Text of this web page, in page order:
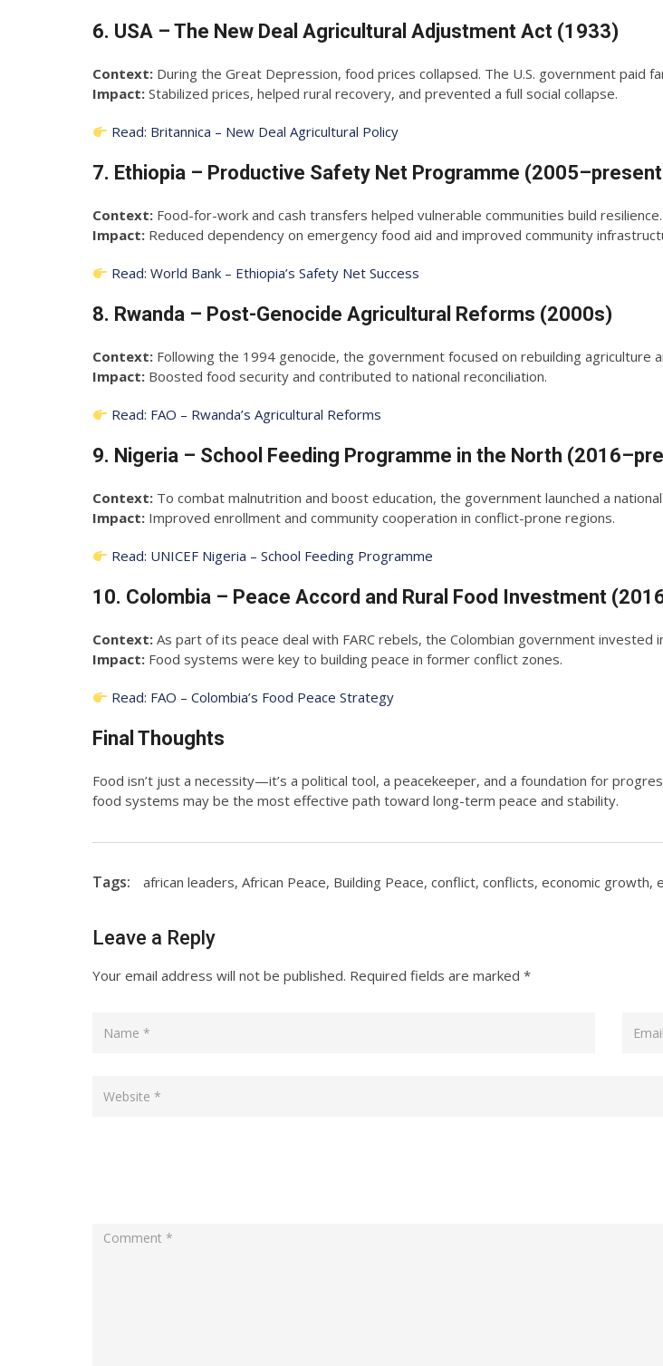
6. USA – The New Deal Agricultural Adjustment Act (1933)
Context: During the Great Depression, food prices collapsed. The U.S. government paid
Impact: Stabilized prices, helped rural recovery, and prevented a full social collapse.
Read: Britannica – New Deal Agricultural Policy
7. Ethiopia – Productive Safety Net Programme
Context: Food-for-work and cash transfers helped vulnerable communities build resilience.
Impact: Reduced dependency on emergency food aid and improved community
Read: World Bank – Ethiopia’s Safety Net Success
8. Rwanda – Post-Genocide Agricultural Reforms (2000s)
Context: Following the 1994 genocide, the government focused on rebuilding agriculture
Impact: Boosted food security and contributed to national reconciliation.
Read: FAO – Rwanda’s Agricultural Reforms
9. Nigeria – School Feeding Programme in the North
Context: To combat malnutrition and boost education, the government launched a
Impact: Improved enrollment and community cooperation in conflict-prone regions.
Read: UNICEF Nigeria – School Feeding Programme
10. Colombia – Peace Accord and Rural Food Investment
Context: As part of its peace deal with FARC rebels, the Colombian government invested
Impact: Food systems were key to building peace in former conflict zones.
Read: FAO – Colombia’s Food Peace Strategy
Final Thoughts
Food isn’t just a necessity—it’s a political tool, a peacekeeper, and a foundation for
food systems may be the most effective path toward long-term peace and stability.
Tags: african leaders, African Peace, Building Peace, conflict, conflicts, economic growth,
Leave a Reply
Your email address will not be published. Required fields are marked *